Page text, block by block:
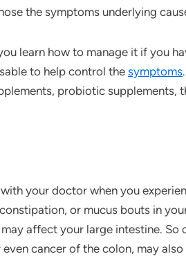
the symptoms underlying
learn how to manage it if you
to help control thesymptoms
probiotic supplements,
your doctor when you
or mucus bouts in
affect your large intestine. So
cancer of the colon, may also